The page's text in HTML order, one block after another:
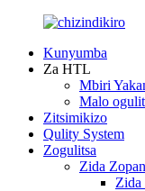
Kunyumba
Za HTL
Mbiri
Malo
Zitsimikizo
Qulity System
Zogulitsa
Zida
Zida